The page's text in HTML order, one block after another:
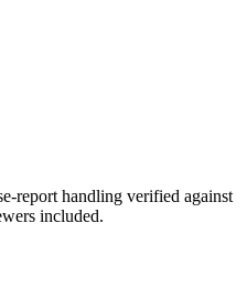
report handling verified against
included.